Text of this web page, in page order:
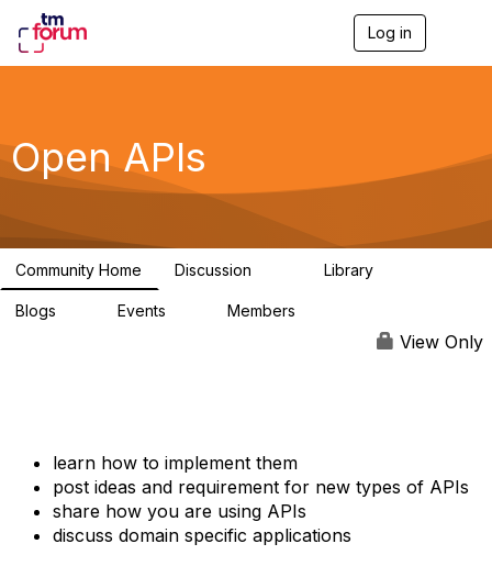
Log in
g
a
Open APIs
Community Home Discussion Library
Blogs Events Members
View Only
learn how to implement them
post ideas and requirement for new types of APIs
share how you are using APIs
discuss domain specific applications